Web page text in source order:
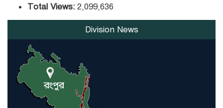
Total Views: 2,099,636
Division News